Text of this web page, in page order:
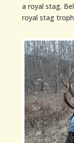
a royal stag.
royal stag